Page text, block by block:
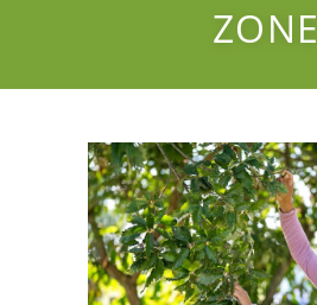
ZONE